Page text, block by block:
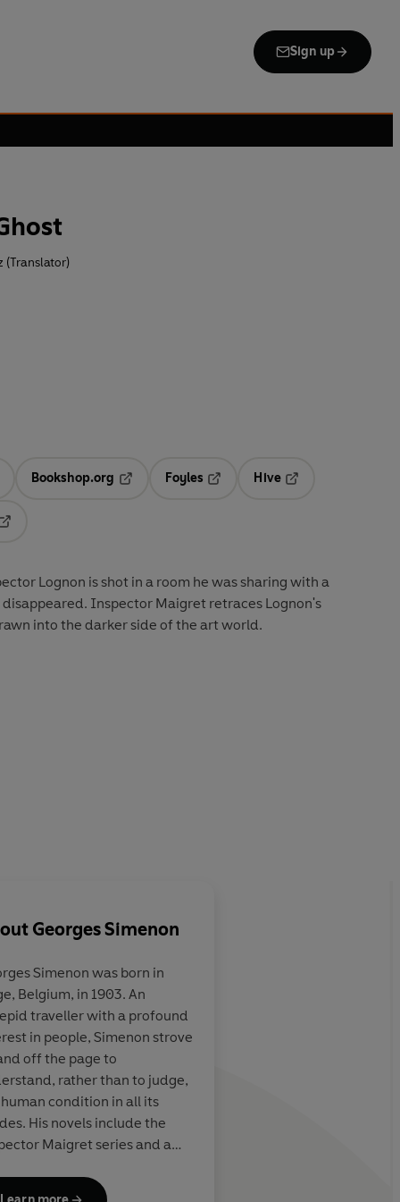
Sign up
(Translator)
in a new tab
Bookshop.org
Opens in a new tab
Foyles
Hive
Lognon is shot in a room he was sharing with a
Inspector Maigret retraces Lognon's
into the darker side of the art world.
. . . not just
detective
literary
secrets and
wizardry, but
of therapist,
Georges Simenon
Simenon was born in
Belgium, in 1903. An
traveller with a profound
in people, Simenon strove
off the page to
rather than to judge,
condition in all its
His novels include the
Maigret series and a
by its evocative power, its